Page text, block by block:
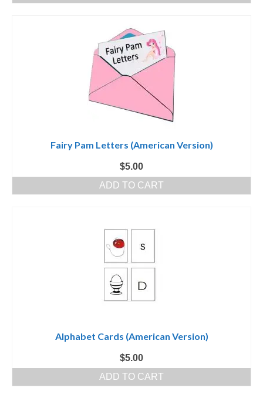
Fairy Pam Letters (American Version)
$5.00
ADD TO CART
Alphabet Cards (American Version)
$5.00
ADD TO CART